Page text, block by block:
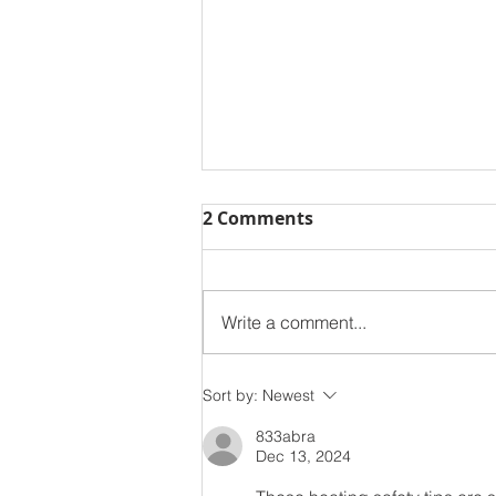
Learn How To Stay Safe
Safety Month
2 Comments
Write a comment...
Sort by: Newest
833abra
Dec 13, 2024